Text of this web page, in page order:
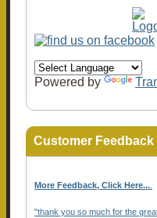
Powered by
Customer Feedback
More Feedback, Click Here...
"thank you so much for the